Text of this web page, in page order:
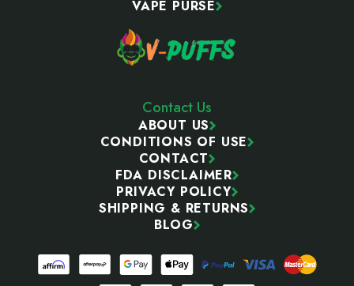
VAPE PURSE
Contact Us
ABOUT US
CONDITIONS OF USE
CONTACT
FDA DISCLAIMER
PRIVACY POLICY
SHIPPING & RETURNS
BLOG